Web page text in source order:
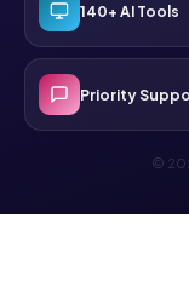
140+ AI Tools
Priority
©